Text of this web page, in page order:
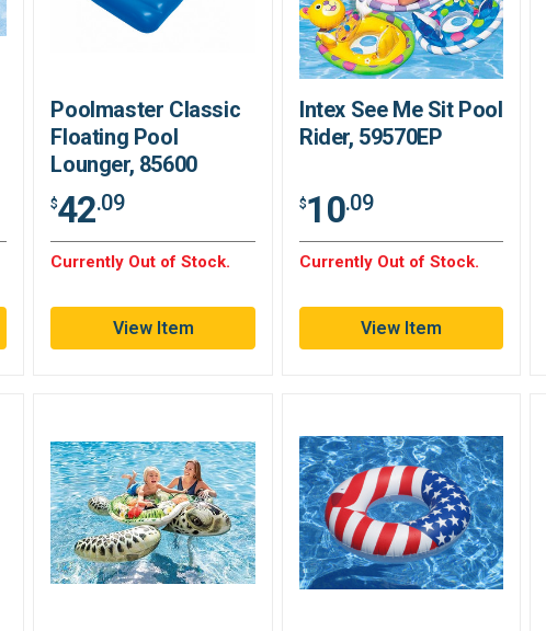
Poolmaster Classic
Floating Pool
Lounger, 85600
$42.09
Currently Out of Stock.
View Item
Intex See Me Sit Pool
Rider, 59570EP
$10.09
Currently Out of Stock.
View Item